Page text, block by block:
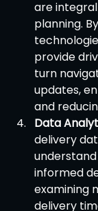
are
planning.
provide
turn
updates,
and
Data
delivery
informed
examining
delivery